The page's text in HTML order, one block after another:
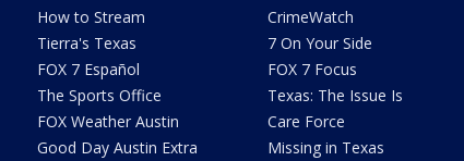
How to Stream
Tierra's Texas
FOX 7 Español
The Sports Office
FOX Weather Austin
Good Day Austin Extra
CrimeWatch
7 On Your Side
FOX 7 Focus
Texas: The Issue Is
Care Force
Missing in Texas